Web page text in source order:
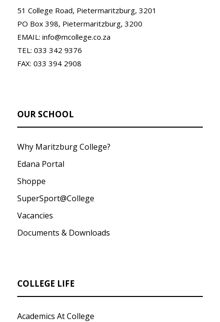
51 College Road, Pietermaritzburg, 3201
PO Box 398, Pietermaritzburg, 3200
EMAIL: info@mcollege.co.za
TEL: 033 342 9376
FAX: 033 394 2908
OUR SCHOOL
Why Maritzburg College?
Edana Portal
Shoppe
SuperSport@College
Vacancies
Documents & Downloads
COLLEGE LIFE
Academics At College